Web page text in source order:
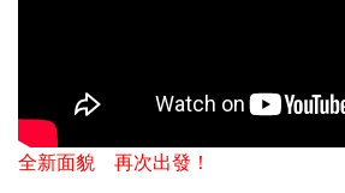
全新面貌 再次出發！